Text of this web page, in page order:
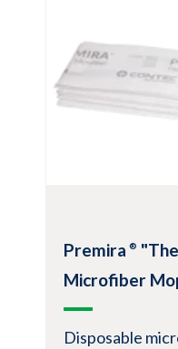
Compatible
QuickChange
View Product
Premira ®
Microfiber
Disposable